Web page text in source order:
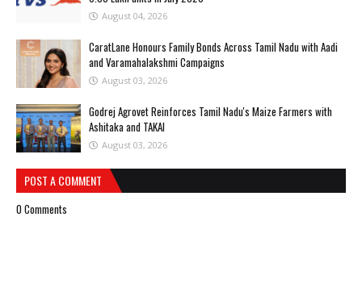
August 04, 2026
CaratLane Honours Family Bonds Across Tamil Nadu with Aadi
and Varamahalakshmi Campaigns
August 03, 2026
Godrej Agrovet Reinforces Tamil Nadu's Maize Farmers with
Ashitaka and TAKAI
August 03, 2026
POST A COMMENT
0 Comments